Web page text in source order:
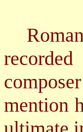
mention